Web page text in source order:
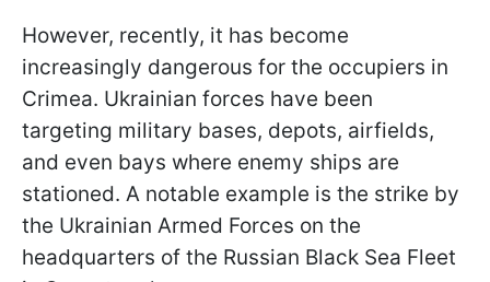
However, recently, it has become
increasingly dangerous for the occupiers in
Crimea. Ukrainian forces have been
targeting military bases, depots, airfields,
and even bays where enemy ships are
stationed. A notable example is the strike by
the Ukrainian Armed Forces on the
headquarters of the Russian Black Sea Fleet